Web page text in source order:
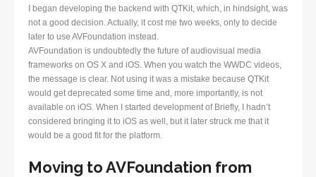
I began developing the backend with QTKit, which, in hindsight, was
not a good decision. Actually, it cost me two weeks, only to decide
later to use AVFoundation instead.
AVFoundation is undoubtedly the future of audiovisual media
frameworks on OS X and iOS. When you watch the WWDC videos,
the message is clear. Not using it was a mistake because QTKit
would get deprecated some time and, more importantly, is not
available on iOS. When I started development of Briefly, I hadn’t
considered bringing it to iOS as well, but it later struck me that it
would be a good fit for the platform.
Moving to AVFoundation from